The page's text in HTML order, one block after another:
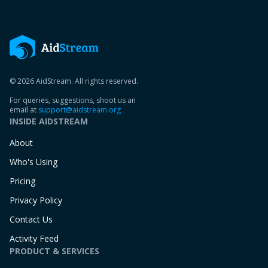
© 2026 AidStream. All rights reserved.
For queries, suggestions, shoot us an
email at support@aidstream.org
INSIDE AIDSTREAM
About
Who's Using
Pricing
Privacy Policy
Contact Us
Activity Feed
PRODUCT & SERVICES